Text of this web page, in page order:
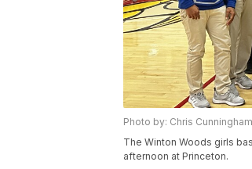
Photo by: Chris
The Winton Woods girls
afternoon at Princeton.